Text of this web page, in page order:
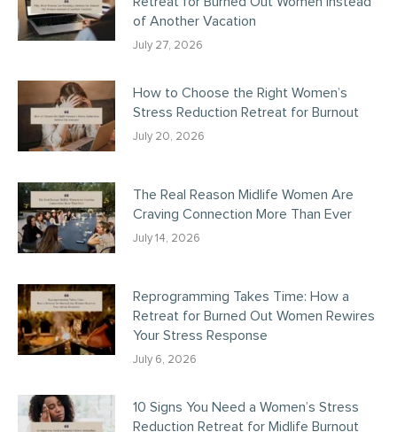
of Another Vacation
July 27, 2026
How to Choose the Right Women’s
Stress Reduction Retreat for Burnout
July 20, 2026
The Real Reason Midlife Women Are
Craving Connection More Than Ever
July 14, 2026
Reprogramming Takes Time: How a
Retreat for Burned Out Women Rewires
Your Stress Response
July 6, 2026
10 Signs You Need a Women’s Stress
Reduction Retreat for Midlife Burnout